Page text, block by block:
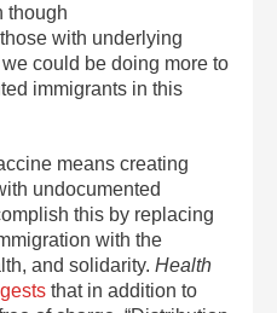
though
with underlying
could be doing more to
immigrants in this
means creating
undocumented
this by replacing
with the
and solidarity. Health
that in addition to